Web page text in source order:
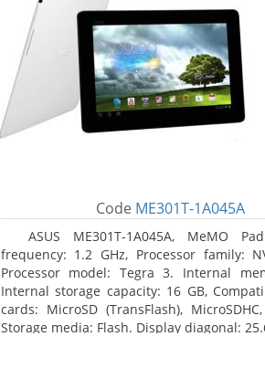
Code ME301T-1A045A
ASUS ME301T-1A045A, MeMO
frequency: 1.2 GHz, Processor family:
Processor model: Tegra 3. Internal
Internal storage capacity: 16 GB,
cards: MicroSD (TransFlash),
Storage media: Flash. Display diagonal: